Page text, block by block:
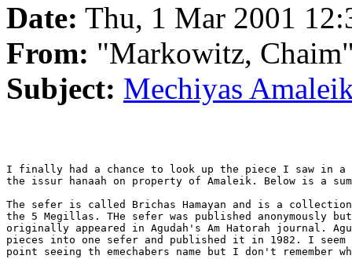
Date: Thu, 1 Mar 2001
From: "Markowitz,
Subject: Mechiyas
I finally had a chance to look up the piece I saw in a
the issur hanaah on property of Amaleik. Below is a
The sefer is called Brichas Hamayan and is a collection
the 5 Megillas. THe sefer was published anonymously
originally appeared in Agudah's Am Hatorah journal.
pieces into one sefer and published it in 1982. I
point seeing th emechabers name but I don't remember